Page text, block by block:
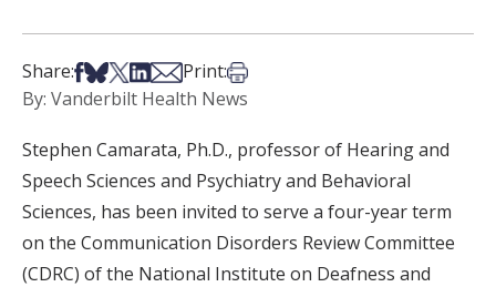
Share:Share on Facebook
Share on Bsky
Share on X
Share on LinkedIn
Share via Email
Print:Print this article
By: Vanderbilt Health News
Stephen Camarata, Ph.D., professor of Hearing and
Speech Sciences and Psychiatry and Behavioral
Sciences, has been invited to serve a four-year term
on the Communication Disorders Review Committee
(CDRC) of the National Institute on Deafness and